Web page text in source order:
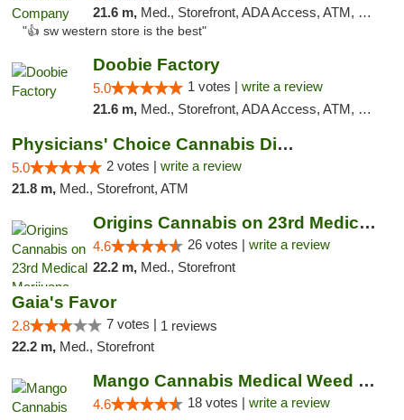
21.6 m, Med., Storefront, ADA Access, ATM, Debit Card
"👍 sw western store is the best"
Doobie Factory
5.0 1 votes | write a review
21.6 m, Med., Storefront, ADA Access, ATM, Debit Card, Pickup
Physicians' Choice Cannabis Dispensary
5.0 2 votes | write a review
21.8 m, Med., Storefront, ATM
Origins Cannabis on 23rd Medical Marijuana...
4.6 26 votes | write a review
22.2 m, Med., Storefront
Gaia's Favor
2.8 7 votes | 1 reviews
22.2 m, Med., Storefront
Mango Cannabis Medical Weed Dispensary Edmond
4.6 18 votes | write a review